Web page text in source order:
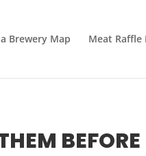
Brewery Map Meat Raffle
BEFORE